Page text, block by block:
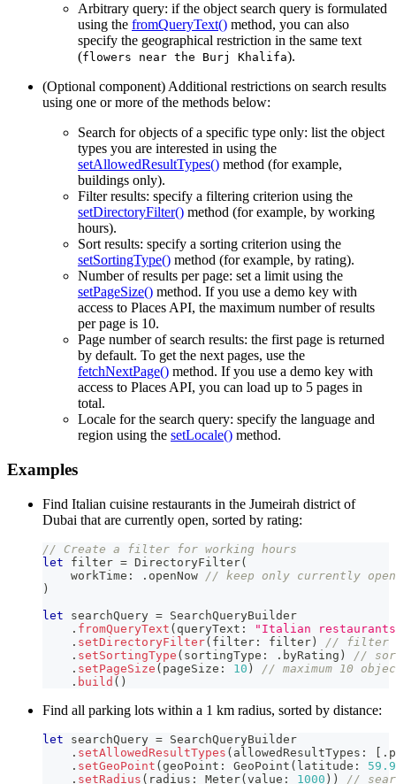
Arbitrary query: if the object search query is formulated
using the fromQueryText() method, you can also
specify the geographical restriction in the same text
(flowers near the Burj Khalifa).
(Optional component) Additional restrictions on search results
using one or more of the methods below:
Search for objects of a specific type only: list the object
types you are interested in using the
setAllowedResultTypes() method (for example,
buildings only).
Filter results: specify a filtering criterion using the
setDirectoryFilter() method (for example, by working
hours).
Sort results: specify a sorting criterion using the
setSortingType() method (for example, by rating).
Number of results per page: set a limit using the
setPageSize() method. If you use a demo key with
access to Places API, the maximum number of results
per page is 10.
Page number of search results: the first page is returned
by default. To get the next pages, use the
fetchNextPage() method. If you use a demo key with
access to Places API, you can load up to 5 pages in
total.
Locale for the search query: specify the language and
region using the setLocale() method.
Examples
Find Italian cuisine restaurants in the Jumeirah district of
Dubai that are currently open, sorted by rating:
// Create a filter for working hours
let filter = DirectoryFilter(
    workTime
: . openNow
// keep only currently
)
let searchQuery = SearchQueryBuilder
. fromQueryText ( queryText :
"Italian restaurants
. setDirectoryFilter( filter : filter )
// filter
. setSortingType ( sortingType : . byRating )
//
. setPageSize ( pageSize : 10 )
// maximum 10
. build ( )
Find all parking lots within a 1 km radius, sorted by distance:
let searchQuery = SearchQueryBuilder
. setAllowedResultTypes ( allowedResultTypes : .
. setGeoPoint ( geoPoint : GeoPoint ( latitude :
. setRadius ( radius : Meter( value : 1000 ) ) //